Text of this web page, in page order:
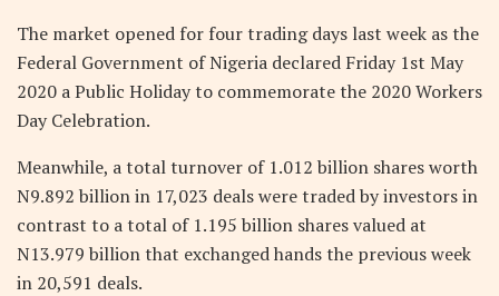
The market opened for four trading days last week as the
Federal Government of Nigeria declared Friday 1st May
2020 a Public Holiday to commemorate the 2020 Workers
Day Celebration.
Meanwhile, a total turnover of 1.012 billion shares worth
N9.892 billion in 17,023 deals were traded by investors in
contrast to a total of 1.195 billion shares valued at
N13.979 billion that exchanged hands the previous week
in 20,591 deals.